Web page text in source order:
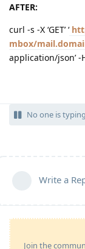
AFTER:
curl -s -X ‘GET’ ‘
mbox/
application/json’ -H
No one is typing
Write a
Join the